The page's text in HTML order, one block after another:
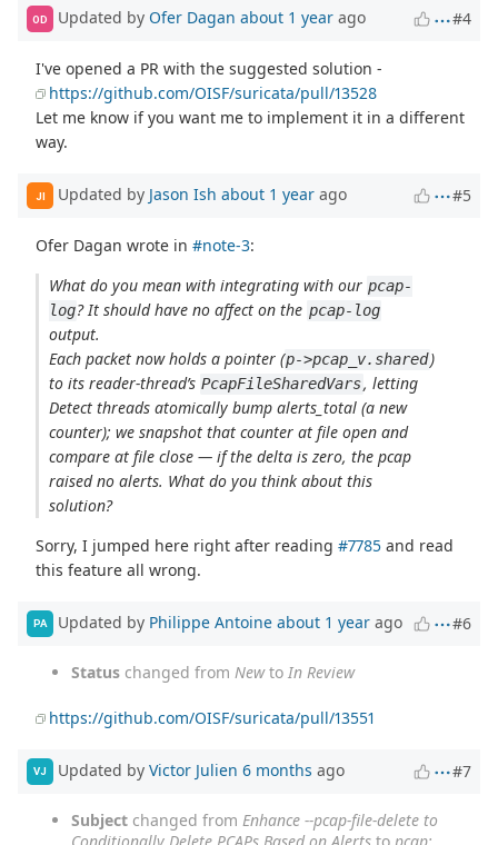
OD Updated by Ofer Dagan about 1 year ago #4
I've opened a PR with the suggested solution -
https://github.com/OISF/suricata/pull/13528
Let me know if you want me to implement it in a different
way.
JI Updated by Jason Ish about 1 year ago #5
Ofer Dagan wrote in#note-3:
What do you mean with integrating with our pcap-
log? It should have no affect on the pcap-log
output.
Each packet now holds a pointer (p->pcap_v.shared)
to its reader-thread’s PcapFileSharedVars, letting
Detect threads atomically bump alerts_total (a new
counter); we snapshot that counter at file open and
compare at file close — if the delta is zero, the pcap
raised no alerts. What do you think about this
solution?
Sorry, I jumped here right after reading#7785 and read
this feature all wrong.
PA Updated by Philippe Antoine about 1 year ago #6
Status changed from Newto In Review
https://github.com/OISF/suricata/pull/13551
VJ Updated by Victor Julien 6 months ago #7
Subject changed from Enhance --pcap-file-delete to